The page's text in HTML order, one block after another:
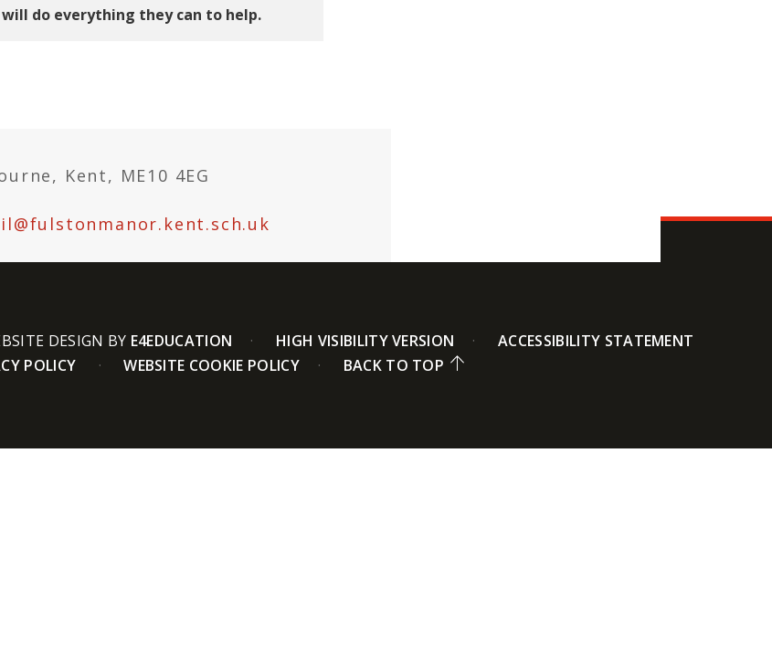
do everything they can to help.
Kent, ME10 4EG
DESIGN BY E4EDUCATION HIGH VISIBILITY VERSION
ACCESSIBILITY STATEMENT
POLICY WEBSITE COOKIE POLICY BACK TO TOP